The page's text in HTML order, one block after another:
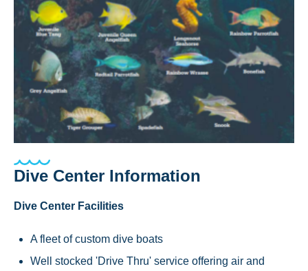
Dive Center Information
Dive Center Facilities
A fleet of custom dive boats
Well stocked 'Drive Thru' service offering air and